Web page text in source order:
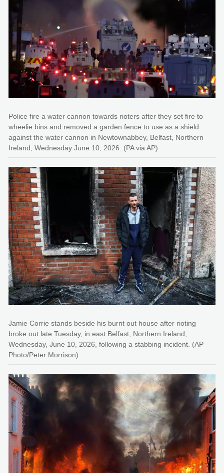
Police fire a water cannon towards rioters after they set fire to
wheelie bins and removed a garden fence to use as a shield
against the water cannon in Newtownabbey, Belfast, Northern
Ireland, Wednesday June 10, 2026. (PA via AP)
Jamie Corrie stands beside his burnt out house after rioting
broke out late Tuesday, in east Belfast, Northern Ireland,
Wednesday, June 10, 2026, following a stabbing incident. (AP
Photo/Peter Morrison)